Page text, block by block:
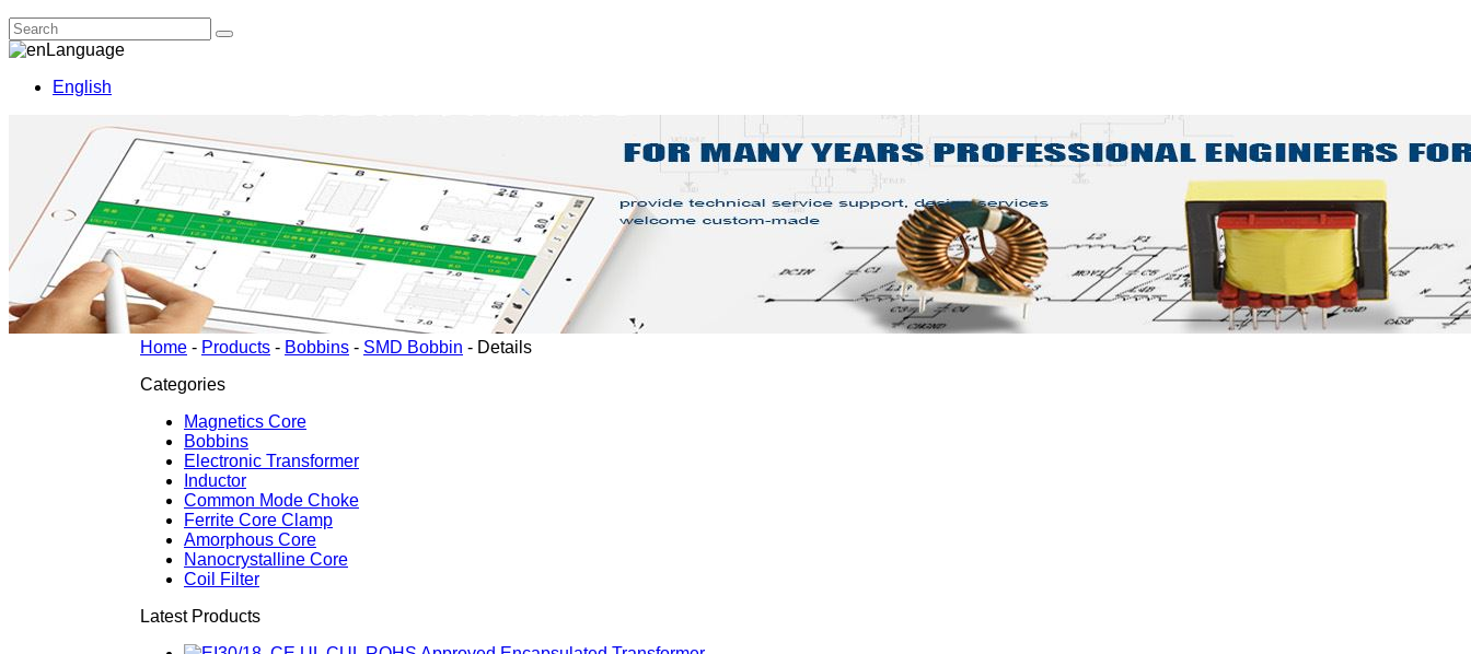
Language
English
Home - Products - Bobbins - SMD Bobbin - Details
Categories
Magnetics Core
Bobbins
Electronic Transformer
Inductor
Common Mode Choke
Ferrite Core Clamp
Amorphous Core
Nanocrystalline Core
Coil Filter
Latest Products